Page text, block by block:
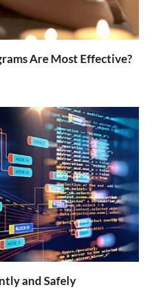
Are Most Effective?
and Safely